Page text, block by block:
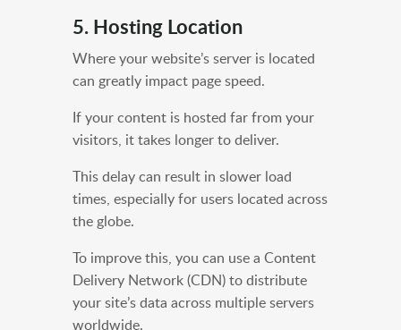
5. Hosting Location
Where your website’s server is located
can greatly impact page speed.
If your content is hosted far from your
visitors, it takes longer to deliver.
This delay can result in slower load
times, especially for users located across
the globe.
To improve this, you can use a Content
Delivery Network (CDN) to distribute
your site’s data across multiple servers
worldwide.